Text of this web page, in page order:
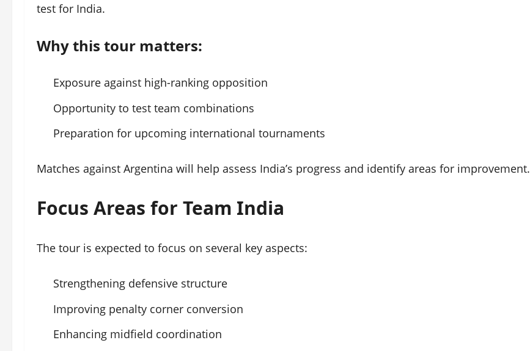
test for India.
Why this tour matters:
Exposure against high-ranking opposition
Opportunity to test team combinations
Preparation for upcoming international tournaments
Matches against Argentina will help assess India’s progress and identify areas for improvement.
Focus Areas for Team India
The tour is expected to focus on several key aspects:
Strengthening defensive structure
Improving penalty corner conversion
Enhancing midfield coordination